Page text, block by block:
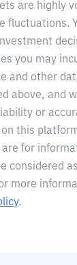
are highly
fluctuations.
you may
and other
above, and
or
this
for
considered
more
.